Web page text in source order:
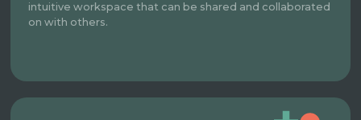
intuitive workspace that can be shared and collaborated
on with others.